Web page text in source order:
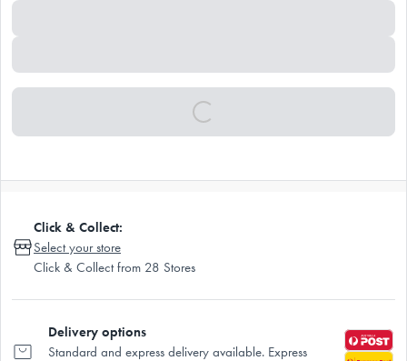
Click & Collect:
Select your store
Click & Collect from 28 Stores
Delivery options
Standard and express delivery available. Express